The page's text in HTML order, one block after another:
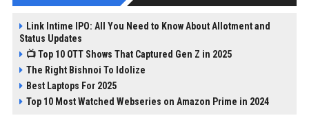
Link Intime IPO: All You Need to Know About Allotment and
Status Updates
📺 Top 10 OTT Shows That Captured Gen Z in 2025
The Right Bishnoi To Idolize
Best Laptops For 2025
Top 10 Most Watched Webseries on Amazon Prime in 2024